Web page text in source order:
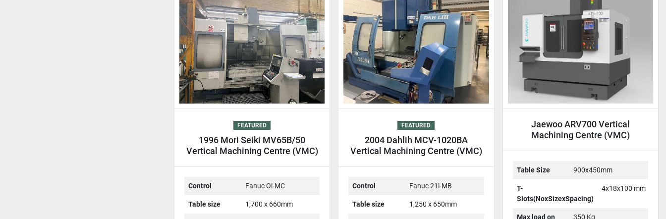
FEATURED
1996 Mori Seiki MV65B/50
Vertical Machining Centre (VMC)
Control Fanuc Oi-MC
Table size 1,700 x 660mm
FEATURED
2004 Dahlih MCV-1020BA
Vertical Machining Centre (VMC)
Control Fanuc 21i-MB
Table size 1,250 x 650mm
Jaewoo ARV700 Vertical
Machining Centre (VMC)
Table Size 900x450mm
T-
Slots(NoxSizexSpacing)
4x18x100 mm
Max load on
350 Kg